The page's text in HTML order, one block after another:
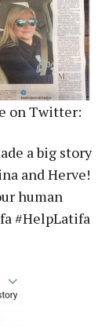
on Twitter:
a big story
and Herve!
human
#HelpLatifa